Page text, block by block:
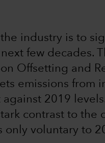
industry is to
few decades.
Offsetting and
emissions from
2019
contrast to the
only voluntary to